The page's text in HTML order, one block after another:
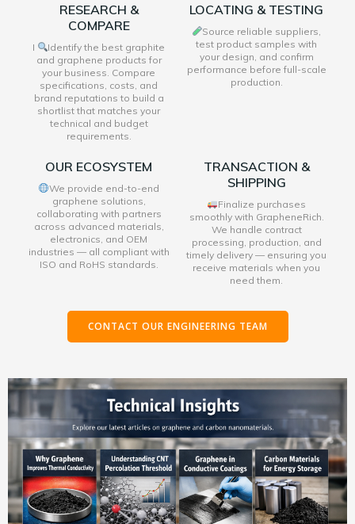
RESEARCH &
COMPARE
I
Identify the best graphite
and graphene products for
your business. Compare
specifications, costs, and
brand reputations to build a
shortlist that matches your
technical and budget
requirements.
LOCATING & TESTING
Source reliable suppliers,
test product samples with
your design, and confirm
performance before full-scale
production.
OUR ECOSYSTEM
We provide end-to-end
graphene solutions,
collaborating with partners
across advanced materials,
electronics, and OEM
industries — all compliant with
ISO and RoHS standards.
TRANSACTION &
SHIPPING
Finalize purchases
smoothly with GrapheneRich.
We handle contract
processing, production, and
timely delivery — ensuring you
receive materials when you
need them.
CONTACT OUR ENGINEERING TEAM